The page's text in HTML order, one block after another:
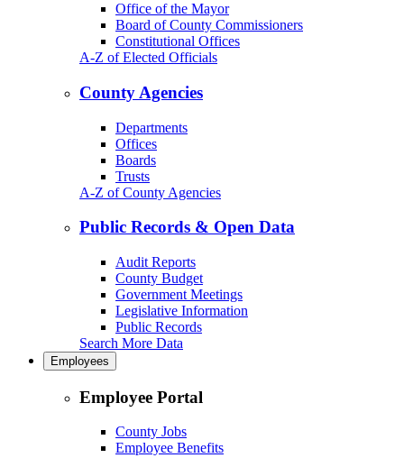
Office of the Mayor
Board of County Commissioners
Constitutional Offices
A-Z of Elected Officials
County Agencies
Departments
Offices
Boards
Trusts
A-Z of County Agencies
Public Records & Open Data
Audit Reports
County Budget
Government Meetings
Legislative Information
Public Records
Search More Data
Employees
Employee Portal
County Jobs
Employee Benefits